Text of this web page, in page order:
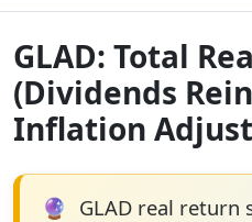
GLAD: Total
(Dividends
Inflation
🔮 GLAD real return